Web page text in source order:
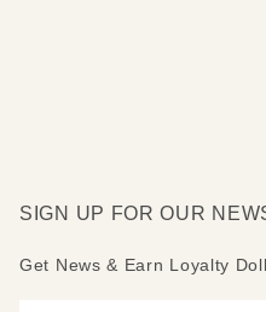
SIGN UP FOR OUR
Get News & Earn Loyalty